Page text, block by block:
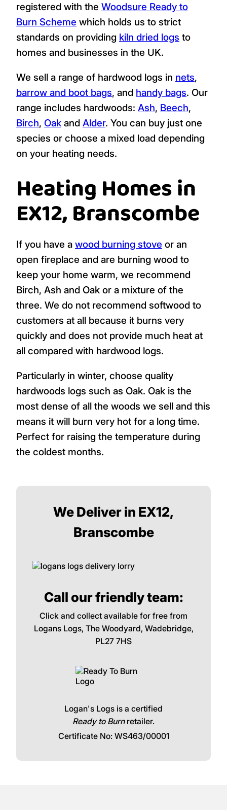
registered with the Woodsure Ready to
Burn Scheme which holds us to strict
standards on providing kiln dried logs to
homes and businesses in the UK.
We sell a range of hardwood logs in nets,
barrow and boot bags, and handy bags. Our
range includes hardwoods: Ash, Beech,
Birch, Oak and Alder. You can buy just one
species or choose a mixed load depending
on your heating needs.
Heating Homes in
EX12, Branscombe
If you have a wood burning stove or an
open fireplace and are burning wood to
keep your home warm, we recommend
Birch, Ash and Oak or a mixture of the
three. We do not recommend softwood to
customers at all because it burns very
quickly and does not provide much heat at
all compared with hardwood logs.
Particularly in winter, choose quality
hardwoods logs such as Oak. Oak is the
most dense of all the woods we sell and this
means it will burn very hot for a long time.
Perfect for raising the temperature during
the coldest months.
We Deliver in EX12,
Branscombe
Call our friendly team:
Click and collect available for free from
Logans Logs, The Woodyard, Wadebridge,
PL27 7HS
Logan's Logs is a certified
Ready to Burnretailer.
Certificate No: WS463/00001